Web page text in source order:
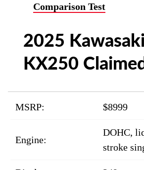
Comparison Test
2025 Kawasaki
KX250
MSRP: $8999
Engine:
DOHC,
stroke